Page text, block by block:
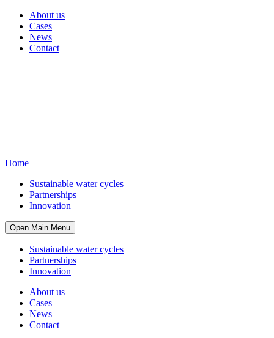
About us
Cases
News
Contact
Home
Sustainable water cycles
Partnerships
Innovation
Open Main Menu
Sustainable water cycles
Partnerships
Innovation
About us
Cases
News
Contact